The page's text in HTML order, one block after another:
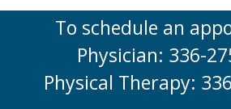
To schedule an
Physician: 336-
Physical Therapy: